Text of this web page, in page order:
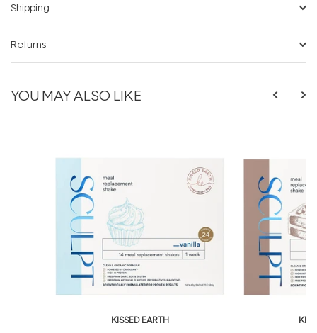
Shipping
Returns
YOU MAY ALSO LIKE
KISSED EARTH